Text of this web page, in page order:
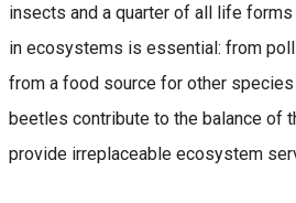
insects and a quarter of all life
in ecosystems is essential: from
from a food source for other
beetles contribute to the balance of
provide irreplaceable ecosystem